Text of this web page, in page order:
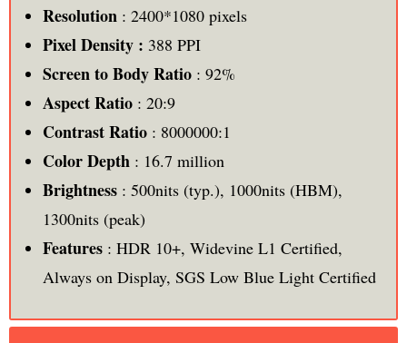
Resolution : 2400*1080 pixels
Pixel Density : 388 PPI
Screen to Body Ratio: 92%
Aspect Ratio: 20:9
Contrast Ratio: 8000000:1
Color Depth: 16.7 million
Brightness: 500nits (typ.), 1000nits (HBM),
1300nits (peak)
Features: HDR 10+, Widevine L1 Certified,
Always on Display, SGS Low Blue Light Certified